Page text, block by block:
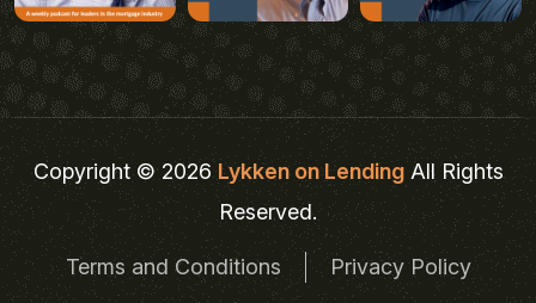
Copyright © 2026Lykken on LendingAll Rights
Reserved.
Terms and Conditions Privacy Policy